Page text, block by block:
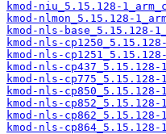
kmod-niu_5.15.128-
kmod-nlmon_5.15.128-
kmod-nls-base_5.15.128-
kmod-nls-
kmod-nls-
kmod-nls-
kmod-nls-
kmod-nls-
kmod-nls-
kmod-nls-
kmod-nls-